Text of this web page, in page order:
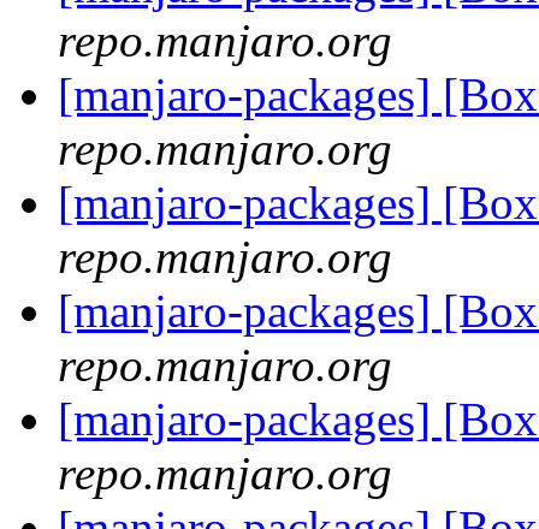
repo.manjaro.org
[manjaro-packages]
repo.manjaro.org
[manjaro-packages]
repo.manjaro.org
[manjaro-packages]
repo.manjaro.org
[manjaro-packages]
repo.manjaro.org